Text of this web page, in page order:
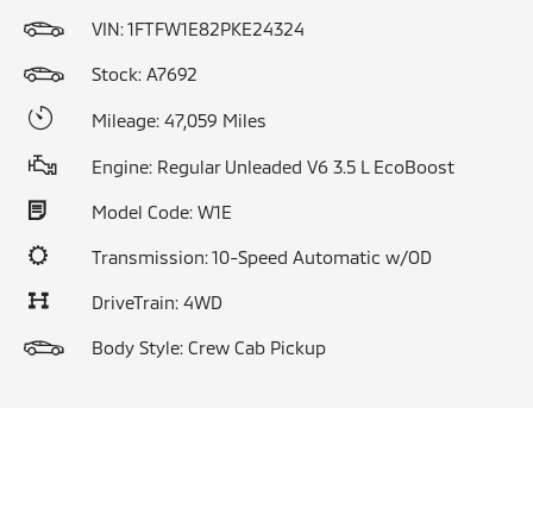
VIN:1FTFW1E82PKE24324
Stock: A7692
Mileage: 47,059 Miles
Engine: Regular Unleaded V6 3.5 L EcoBoost
Model Code: W1E
Transmission: 10-Speed Automatic w/OD
DriveTrain: 4WD
Body Style: Crew Cab Pickup